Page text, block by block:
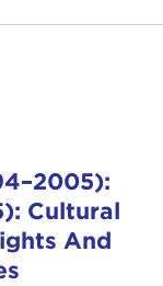
Cultural
And